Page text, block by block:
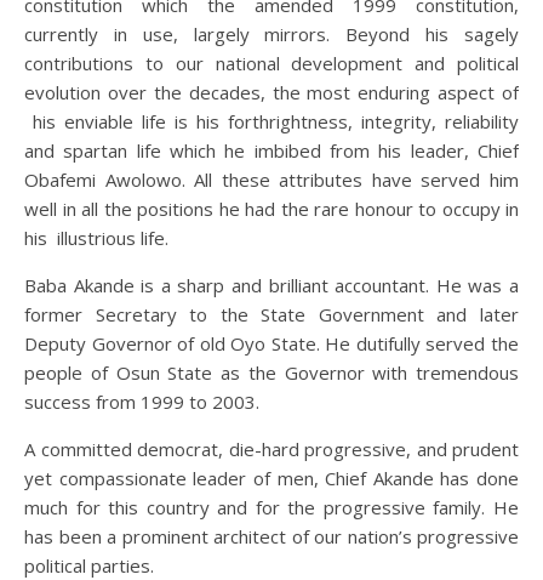
constitution which the amended 1999 constitution,
currently in use, largely mirrors. Beyond his sagely
contributions to our national development and political
evolution over the decades, the most enduring aspect of
his enviable life is his forthrightness, integrity, reliability
and spartan life which he imbibed from his leader, Chief
Obafemi Awolowo. All these attributes have served him
well in all the positions he had the rare honour to occupy in
his illustrious life.
Baba Akande is a sharp and brilliant accountant. He was a
former Secretary to the State Government and later
Deputy Governor of old Oyo State. He dutifully served the
people of Osun State as the Governor with tremendous
success from 1999 to 2003.
A committed democrat, die-hard progressive, and prudent
yet compassionate leader of men, Chief Akande has done
much for this country and for the progressive family. He
has been a prominent architect of our nation’s progressive
political parties.